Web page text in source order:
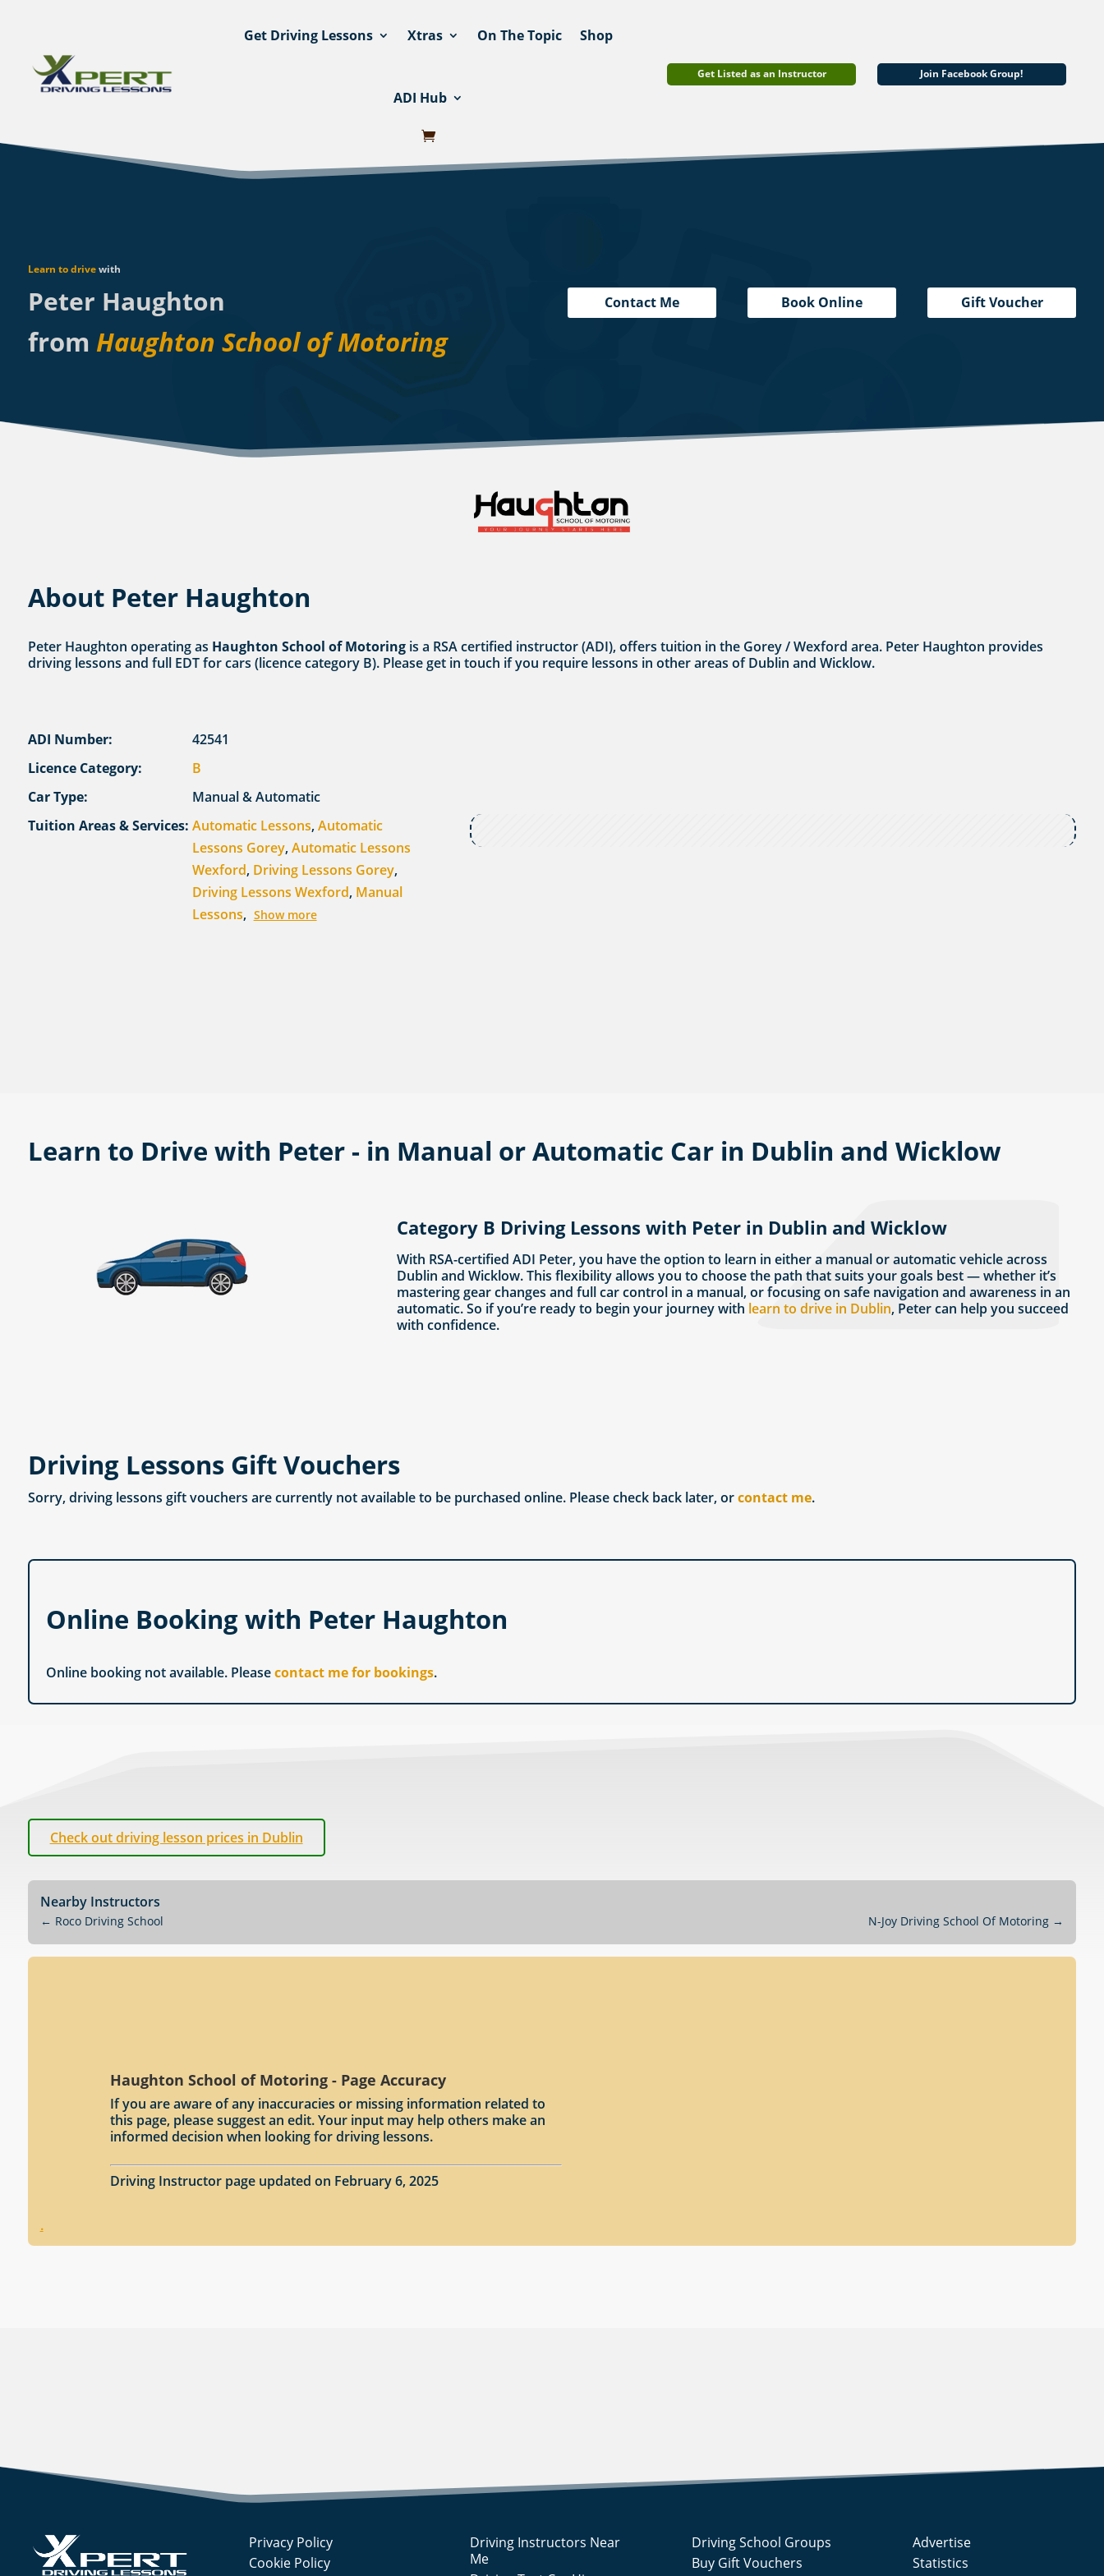
Get Driving Lessons Xtras On The Topic Shop
ADI Hub
Get Listed as an Instructor Join Facebook Group!
Learn to drivewith
Peter Haughton
from Haughton School of Motoring
Contact Me Book Online Gift Voucher
About Peter Haughton
Peter Haughton operating as Haughton School of Motoringis a RSA certified instructor (ADI), offers tuition in the Gorey / Wexford area. Peter Haughton provides
driving lessons and full EDT for cars (licence category B). Please get in touch if you require lessons in other areas of Dublin and Wicklow.
ADI Number:
42541
Licence Category:
B
Car Type:
Manual & Automatic
Tuition Areas & Services: Automatic Lessons,Automatic
Lessons Gorey,Automatic Lessons
Wexford, Driving Lessons Gorey,
Driving Lessons Wexford, Manual
Lessons, Show more
Learn to Drive with Peter - in Manual or Automatic Car in Dublin and Wicklow
Category B Driving Lessons with Peter in Dublin and Wicklow
With RSA-certified ADI Peter, you have the option to learn in either a manual or automatic vehicle across
Dublin and Wicklow. This flexibility allows you to choose the path that suits your goals best — whether it’s
mastering gear changes and full car control in a manual, or focusing on safe navigation and awareness in an
automatic. So if you’re ready to begin your journey with learn to drive in Dublin, Peter can help you succeed
with confidence.
Driving Lessons Gift Vouchers
Sorry, driving lessons gift vouchers are currently not available to be purchased online. Please check back later, orcontact me.
Online Booking with Peter Haughton
Online booking not available. Pleasecontact me for bookings.
Check out driving lesson prices in Dublin
Nearby Instructors
← Roco Driving School N-Joy Driving School Of Motoring →
Haughton School of Motoring - Page Accuracy
If you are aware of any inaccuracies or missing information related to
this page, please suggest an edit. Your input may help others make an
informed decision when looking for driving lessons.
Driving Instructor page updated on February 6, 2025
.
Privacy Policy
Cookie Policy
Driving Instructors Near
Me
Driving School Groups
Buy Gift Vouchers
Advertise
Statistics